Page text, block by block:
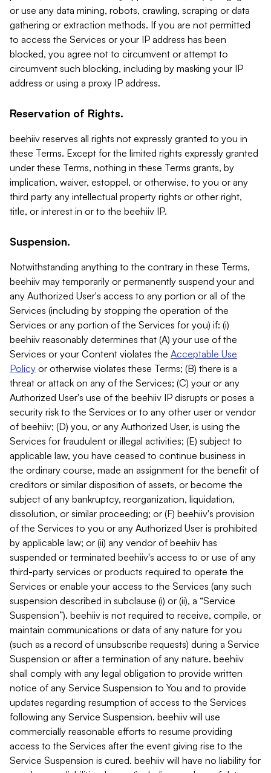
or use any data mining, robots, crawling, scraping or data
gathering or extraction methods. If you are not permitted
to access the Services or your IP address has been
blocked, you agree not to circumvent or attempt to
circumvent such blocking, including by masking your IP
address or using a proxy IP address.
Reservation of Rights.
beehiiv reserves all rights not expressly granted to you in
these Terms. Except for the limited rights expressly granted
under these Terms, nothing in these Terms grants, by
implication, waiver, estoppel, or otherwise, to you or any
third party any intellectual property rights or other right,
title, or interest in or to the beehiiv IP.
Suspension.
Notwithstanding anything to the contrary in these Terms,
beehiiv may temporarily or permanently suspend your and
any Authorized User's access to any portion or all of the
Services (including by stopping the operation of the
Services or any portion of the Services for you) if: (i)
beehiiv reasonably determines that (A) your use of the
Services or your Content violates the Acceptable Use
Policy or otherwise violates these Terms; (B) there is a
threat or attack on any of the Services; (C) your or any
Authorized User's use of the beehiiv IP disrupts or poses a
security risk to the Services or to any other user or vendor
of beehiiv; (D) you, or any Authorized User, is using the
Services for fraudulent or illegal activities; (E) subject to
applicable law, you have ceased to continue business in
the ordinary course, made an assignment for the benefit of
creditors or similar disposition of assets, or become the
subject of any bankruptcy, reorganization, liquidation,
dissolution, or similar proceeding; or (F) beehiiv's provision
of the Services to you or any Authorized User is prohibited
by applicable law; or (ii) any vendor of beehiiv has
suspended or terminated beehiiv's access to or use of any
third-party services or products required to operate the
Services or enable your access to the Services (any such
suspension described in subclause (i) or (ii), a “Service
Suspension”). beehiiv is not required to receive, compile, or
maintain communications or data of any nature for you
(such as a record of unsubscribe requests) during a Service
Suspension or after a termination of any nature. beehiiv
shall comply with any legal obligation to provide written
notice of any Service Suspension to You and to provide
updates regarding resumption of access to the Services
following any Service Suspension. beehiiv will use
commercially reasonable efforts to resume providing
access to the Services after the event giving rise to the
Service Suspension is cured. beehiiv will have no liability for